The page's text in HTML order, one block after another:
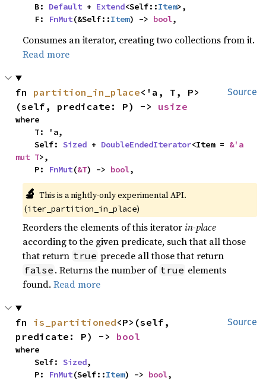
    B:
Default + Extend<Self::Item>,
    F:
FnMut(&Self::Item) -> bool,
Consumes an iterator, creating two collections from it.
Read more
Source
fn partition_in_place<'a, T, P>
(self, predicate: P) -> usize
where
    Self:
Sized + DoubleEndedIterator<Item = &'a
mut T>,
    P:
FnMut(&T) -> bool,
🔬 This is a nightly-only experimental API.
(iter_partition_in_place)
Reorders the elements of this iteratorin-place
according to the given predicate, such that all those
that return true precede all those that return
false . Returns the number of true elements
found.Read more
Source
fn is_partitioned<P>(self,
predicate: P) -> bool
where
    Self:
Sized,
    P:
FnMut(Self::Item) -> bool,